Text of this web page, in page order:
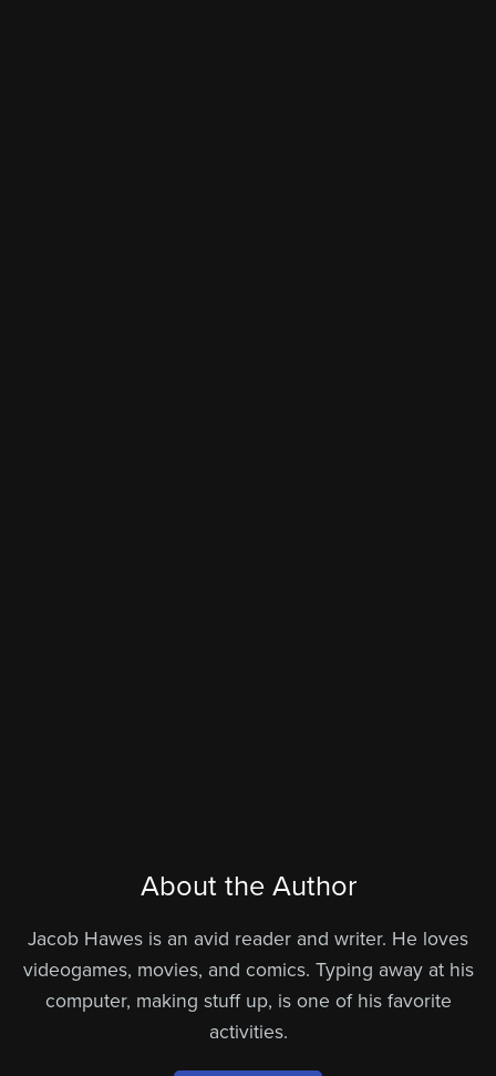
About the Author
Jacob Hawes is an avid reader and writer. He loves
videogames, movies, and comics. Typing away at his
computer, making stuff up, is one of his favorite
activities.